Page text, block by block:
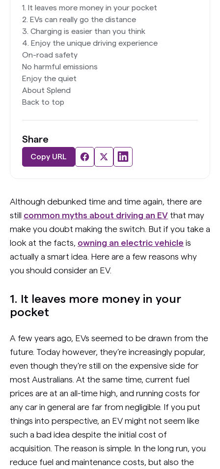
1. It leaves more money in your pocket
2. EVs can really go the distance
3. Charging is easier than you think
4. Enjoy the unique driving experience
On-road safety
No harmful emissions
Enjoy the quiet
About Splend
Back to top
Share
Copy URL
Although debunked time and time again, there are
still common myths about driving an EV that may
make you doubt making the switch. But if you take a
look at the facts, owning an electric vehicle is
actually a smart idea. Here are a few reasons why
you should consider an EV.
1. It leaves more money in your
pocket
A few years ago, EVs seemed to be drawn from the
future. Today however, they’re increasingly popular,
even though they're still on the expensive side for
most Australians. At the same time, current fuel
prices are at an all-time high, and running costs for
any car in general are far from negligible. If you put
things into perspective, an EV might not seem like
such a bad idea despite the initial cost of
acquisition. The reason is simple. In the long run, you
reduce fuel and maintenance costs, but also the